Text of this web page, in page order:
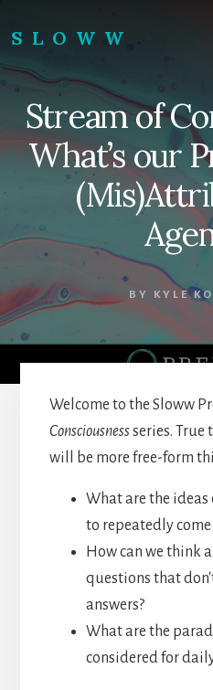
content
footer
SLOWW
World’s
Wisest
Website
Stream of
What’s our
BY KYLE
Welcome to the Sloww
Consciousnessseries. True
will be more free-form
What are the ideas
to repeatedly come
How can we think
questions that
answers?
What are the
considered for